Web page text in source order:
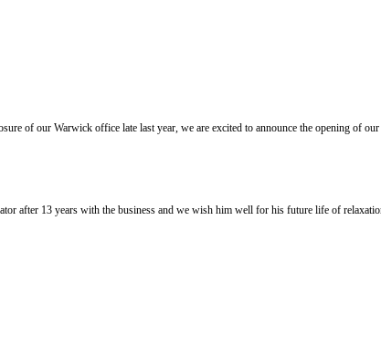
of our Warwick office late last year, we are excited to announce the opening of
after 13 years with the business and we wish him well for his future life of